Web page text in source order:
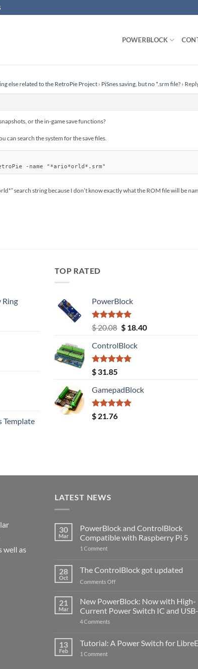
POWERBLOCK
else related to the RetroPie Project › PiSnes saving, but no *.srm file? ›
or the in-game save functions?
can search the system for the save files.
search string because I don’t know exactly what the ROM file will be
Ring
Template
TOP RATED
PowerBlock
Rated5.00
out of 5
$20.08 Original
was:
$ 20.08.
$18.40Current
ControlBlock
Rated5.00
out of 5
$ 31.85
GamepadBlock
Rated5.00
out of 5
$ 21.76
well as
LATEST NEWS
30
Mar
PowerBlock and ControlBlock
Compatible with Raspberry Pi 5
1 Commenton
ControlBlock
Compatible
with
5
28
Oct
The ControlBlock got updated
Comments Offon
ControlBlock
got
updated
21
Mar
New PowerBlock: Now with High-
Current Power Switch IC and
4 Comments
Now
with
13
Feb
Tutorial: A Power Switch for
1 Commenton